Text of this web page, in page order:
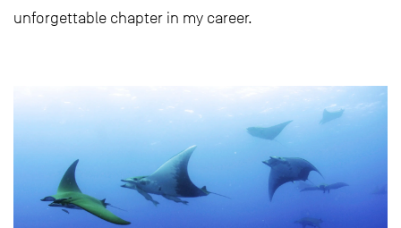
unforgettable chapter in my career.